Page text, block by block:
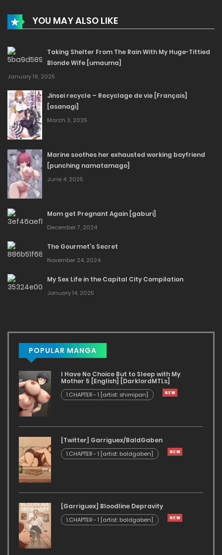
YOU MAY ALSO LIKE
Taking Shelter From The Rain With My Huge-Tittied
Blonde Wife [umauma]
January 19, 2025
Jinsei recycle – Recyclage de vie [Français]
[asanagi]
March 3, 2025
Marine soothes her exhausted working boyfriend
[punching namatamago]
June 4, 2025
Mom get Pregnant Again [gaburi]
December 7, 2024
The Gourmet’s Secret
November 24, 2024
My Sex Life in the Capital City Compilation
January 14, 2025
POPULAR MANGA
I Have No Choice But to Sleep with My
Mother 5 [English] [DarklordMTLs]
1.CHAPTER - 1 [artist: shimipan]
[Twitter] Garriguex/BaldGaben
1.CHAPTER - 1 [artist: baldgaben]
[Garriguex] Bloodline Depravity
1.CHAPTER - 1 [artist: baldgaben]